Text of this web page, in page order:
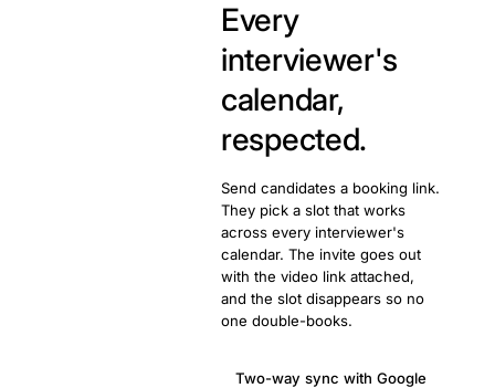
Every
interviewer's
calendar,
respected.
Send candidates a booking link.
They pick a slot that works
across every interviewer's
calendar. The invite goes out
with the video link attached,
and the slot disappears so no
one double-books.
Two-way sync with Google